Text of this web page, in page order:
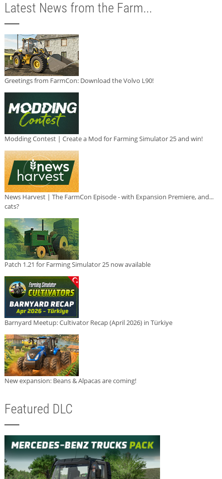
Latest News from the Farm...
Greetings from FarmCon: Download the Volvo L90!
Modding Contest | Create a Mod for Farming Simulator 25 and win!
News Harvest | The FarmCon Episode - with Expansion Premiere, and...
cats?
Patch 1.21 for Farming Simulator 25 now available
Barnyard Meetup: Cultivator Recap (April 2026) in Türkiye
New expansion: Beans & Alpacas are coming!
Featured DLC